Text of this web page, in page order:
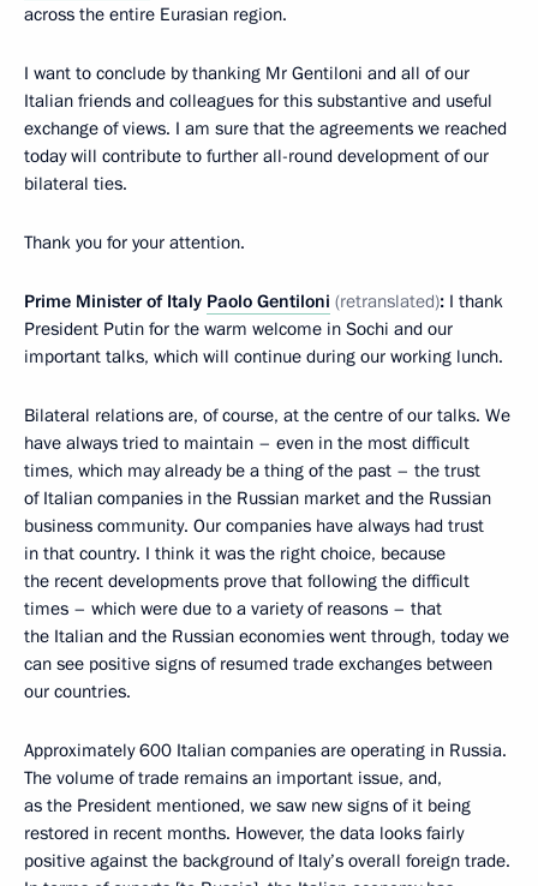
across the entire Eurasian region.
I want to conclude by thanking Mr Gentiloni and all of our
Italian friends and colleagues for this substantive and useful
exchange of views. I am sure that the agreements we reached
today will contribute to further all-round development of our
bilateral ties.
Thank you for your attention.
Prime Minister of Italy Paolo Gentiloni (retranslated): I thank
President Putin for the warm welcome in Sochi and our
important talks, which will continue during our working lunch.
Bilateral relations are, of course, at the centre of our talks. We
have always tried to maintain – even in the most difficult
times, which may already be a thing of the past – the trust
of Italian companies in the Russian market and the Russian
business community. Our companies have always had trust
in that country. I think it was the right choice, because
the recent developments prove that following the difficult
times – which were due to a variety of reasons – that
the Italian and the Russian economies went through, today we
can see positive signs of resumed trade exchanges between
our countries.
Approximately 600 Italian companies are operating in Russia.
The volume of trade remains an important issue, and,
as the President mentioned, we saw new signs of it being
restored in recent months. However, the data looks fairly
positive against the background of Italy’s overall foreign trade.